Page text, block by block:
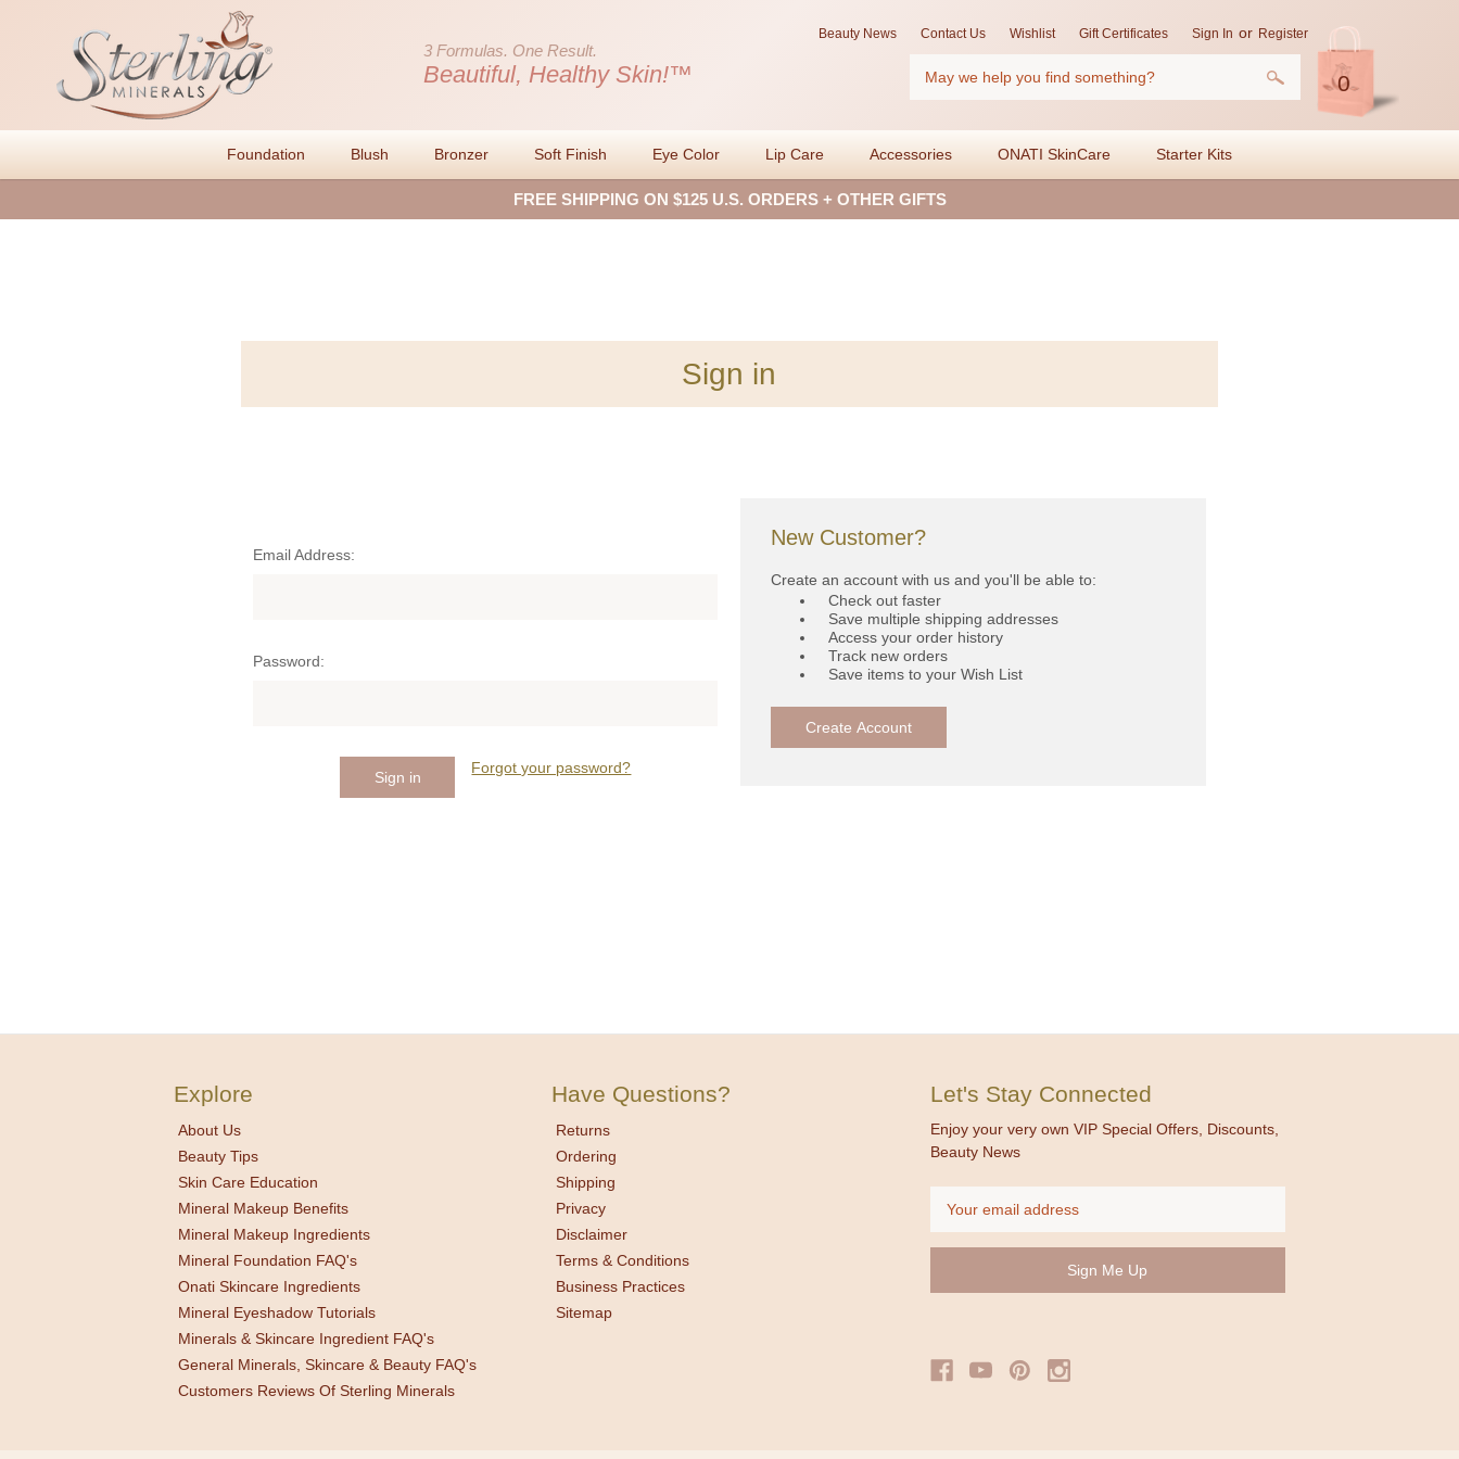
0
Beauty News Contact Us Wishlist Gift Certificates Sign In or Register
3 Formulas. One Result.
Beautiful, Healthy Skin!™
Foundation Blush Bronzer Soft Finish Eye Color Lip Care Accessories ONATI SkinCare Starter Kits
FREE SHIPPING ON $125 U.S. ORDERS + OTHER GIFTS
Sign in
Email Address:
Password:
Forgot your password?
New Customer?
Create an account with us and you'll be able to:
Check out faster
Save multiple shipping addresses
Access your order history
Track new orders
Save items to your Wish List
Create Account
Explore
About Us
Beauty Tips
Skin Care Education
Mineral Makeup Benefits
Mineral Makeup Ingredients
Mineral Foundation FAQ's
Onati Skincare Ingredients
Mineral Eyeshadow Tutorials
Minerals & Skincare Ingredient FAQ's
General Minerals, Skincare & Beauty FAQ's
Customers Reviews Of Sterling Minerals
Have Questions?
Returns
Ordering
Shipping
Privacy
Disclaimer
Terms & Conditions
Business Practices
Sitemap
Let's Stay Connected
Enjoy your very own VIP Special Offers, Discounts,
Beauty News
Address